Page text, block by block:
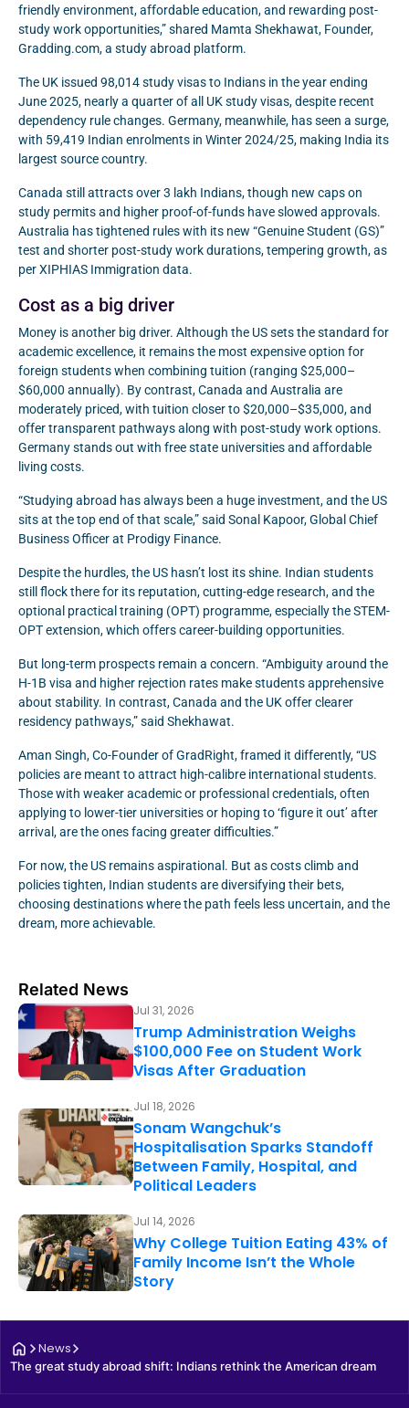
friendly environment, affordable education, and rewarding post-
study work opportunities,” shared Mamta Shekhawat, Founder,
Gradding.com, a study abroad platform.
The UK issued 98,014 study visas to Indians in the year ending
June 2025, nearly a quarter of all UK study visas, despite recent
dependency rule changes. Germany, meanwhile, has seen a surge,
with 59,419 Indian enrolments in Winter 2024/25, making India its
largest source country.
Canada still attracts over 3 lakh Indians, though new caps on
study permits and higher proof-of-funds have slowed approvals.
Australia has tightened rules with its new “Genuine Student (GS)”
test and shorter post-study work durations, tempering growth, as
per XIPHIAS Immigration data.
Cost as a big driver
Money is another big driver. Although the US sets the standard for
academic excellence, it remains the most expensive option for
foreign students when combining tuition (ranging $25,000–
$60,000 annually). By contrast, Canada and Australia are
moderately priced, with tuition closer to $20,000–$35,000, and
offer transparent pathways along with post-study work options.
Germany stands out with free state universities and affordable
living costs.
“Studying abroad has always been a huge investment, and the US
sits at the top end of that scale,” said Sonal Kapoor, Global Chief
Business Officer at Prodigy Finance.
Despite the hurdles, the US hasn’t lost its shine. Indian students
still flock there for its reputation, cutting-edge research, and the
optional practical training (OPT) programme, especially the STEM-
OPT extension, which offers career-building opportunities.
But long-term prospects remain a concern. “Ambiguity around the
H-1B visa and higher rejection rates make students apprehensive
about stability. In contrast, Canada and the UK offer clearer
residency pathways,” said Shekhawat.
Aman Singh, Co-Founder of GradRight, framed it differently, “US
policies are meant to attract high-calibre international students.
Those with weaker academic or professional credentials, often
applying to lower-tier universities or hoping to ‘figure it out’ after
arrival, are the ones facing greater difficulties.”
For now, the US remains aspirational. But as costs climb and
policies tighten, Indian students are diversifying their bets,
choosing destinations where the path feels less uncertain, and the
dream, more achievable.
Related News
Jul 31, 2026
Trump Administration Weighs
$100,000 Fee on Student Work
Visas After Graduation
Jul 18, 2026
Sonam Wangchuk’s
Hospitalisation Sparks Standoff
Between Family, Hospital, and
Political Leaders
Jul 14, 2026
Why College Tuition Eating 43% of
Family Income Isn’t the Whole
Story
News
The great study abroad shift: Indians rethink the American dream